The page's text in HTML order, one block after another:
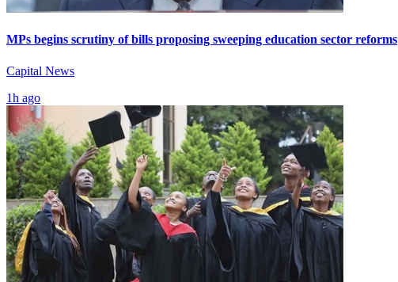
MPs begins scrutiny of bills proposing sweeping education sector reforms
Capital News
1h ago